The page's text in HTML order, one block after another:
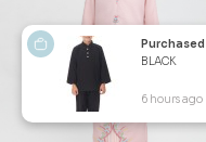
Purchased
BLACK
6 hours ago